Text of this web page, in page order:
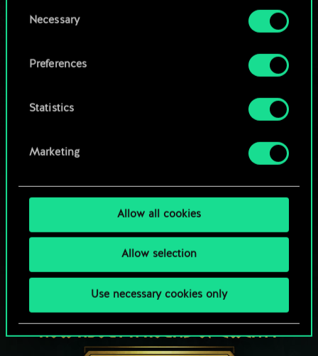
You’ll find all the details regarding our use of
cookies and tweak your preferences regarding
Selection
Necessary
Preferences
Statistics
Marketing
Allow all cookies
Allow selection
Use necessary cookies only
HOW ABOUT A ROUND OF GWENT?